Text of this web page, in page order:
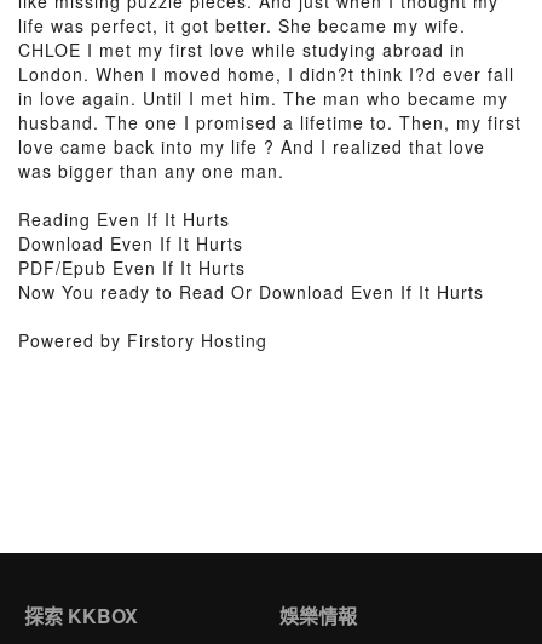
life was perfect, it got better. She became my wife.
CHLOE I met my first love while studying abroad in
London. When I moved home, I didn?t think I?d ever fall
in love again. Until I met him. The man who became my
husband. The one I promised a lifetime to. Then, my first
love came back into my life ? And I realized that love
was bigger than any one man.
Reading Even If It Hurts
Download Even If It Hurts
PDF/Epub Even If It Hurts
Now You ready to Read Or Download Even If It Hurts
Powered by Firstory Hosting
探索 KKBOX 娛樂情報